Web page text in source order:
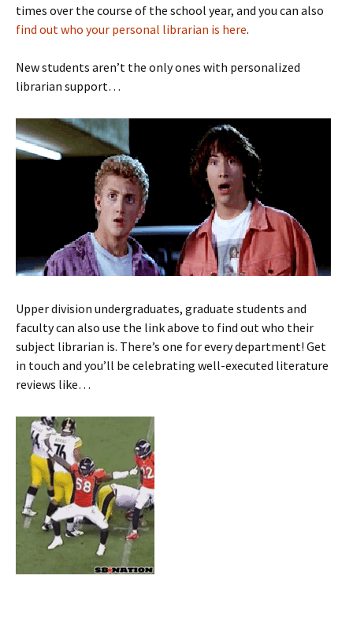
times over the course of the school year, and you can also
find out who your personal librarian is here.
New students aren’t the only ones with personalized
librarian support…
Upper division undergraduates, graduate students and
faculty can also use the link above to find out who their
subject librarian is. There’s one for every department! Get
in touch and you’ll be celebrating well-executed literature
reviews like…